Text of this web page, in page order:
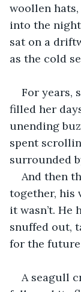
woollen
into the
sat on a
as the cold
For years,
filled her
unending
spent
surrounded
And then
together, his
it wasn’t. He
snuffed out,
for the
A seagull